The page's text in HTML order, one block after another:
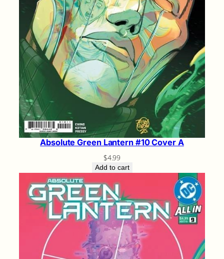
Absolute Green Lantern #10 Cover A
$4.99
Add to cart